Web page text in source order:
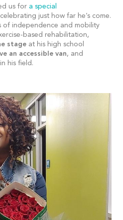
us for a special
celebrating just how far he’s come.
of independence and mobility
based rehabilitation,
stage at his high school
an accessible van, and
in his field.